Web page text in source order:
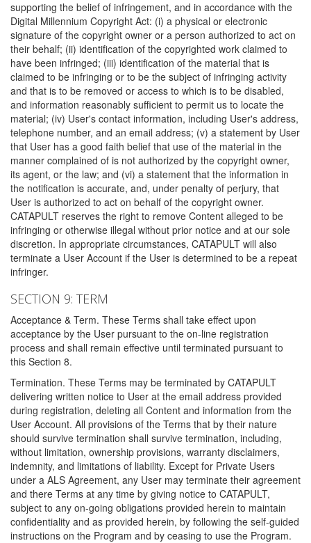
supporting the belief of infringement, and in accordance with the
Digital Millennium Copyright Act: (i) a physical or electronic
signature of the copyright owner or a person authorized to act on
their behalf; (ii) identification of the copyrighted work claimed to
have been infringed; (iii) identification of the material that is
claimed to be infringing or to be the subject of infringing activity
and that is to be removed or access to which is to be disabled,
and information reasonably sufficient to permit us to locate the
material; (iv) User's contact information, including User's address,
telephone number, and an email address; (v) a statement by User
that User has a good faith belief that use of the material in the
manner complained of is not authorized by the copyright owner,
its agent, or the law; and (vi) a statement that the information in
the notification is accurate, and, under penalty of perjury, that
User is authorized to act on behalf of the copyright owner.
CATAPULT reserves the right to remove Content alleged to be
infringing or otherwise illegal without prior notice and at our sole
discretion. In appropriate circumstances, CATAPULT will also
terminate a User Account if the User is determined to be a repeat
infringer.
SECTION 9: TERM
Acceptance & Term. These Terms shall take effect upon
acceptance by the User pursuant to the on-line registration
process and shall remain effective until terminated pursuant to
this Section 8.
Termination. These Terms may be terminated by CATAPULT
delivering written notice to User at the email address provided
during registration, deleting all Content and information from the
User Account. All provisions of the Terms that by their nature
should survive termination shall survive termination, including,
without limitation, ownership provisions, warranty disclaimers,
indemnity, and limitations of liability. Except for Private Users
under a ALS Agreement, any User may terminate their agreement
and there Terms at any time by giving notice to CATAPULT,
subject to any on-going obligations provided herein to maintain
confidentiality and as provided herein, by following the self-guided
instructions on the Program and by ceasing to use the Program.